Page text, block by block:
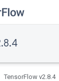
TensorFlow v2.8.4